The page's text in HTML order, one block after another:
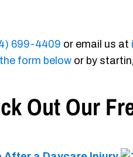
699-4409 or email us at
form below or by
Out Our